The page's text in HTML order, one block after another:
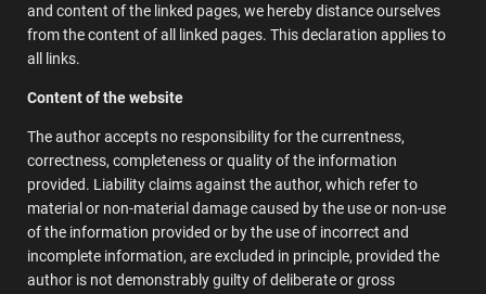
and content of the linked pages, we hereby distance ourselves
from the content of all linked pages. This declaration applies to
all links.
Content of the website
The author accepts no responsibility for the currentness,
correctness, completeness or quality of the information
provided. Liability claims against the author, which refer to
material or non-material damage caused by the use or non-use
of the information provided or by the use of incorrect and
incomplete information, are excluded in principle, provided the
author is not demonstrably guilty of deliberate or gross